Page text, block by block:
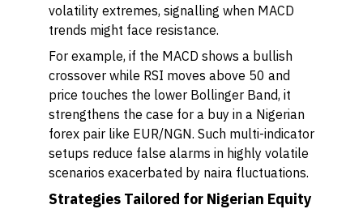
volatility extremes, signalling when MACD
trends might face resistance.
For example, if the MACD shows a bullish
crossover while RSI moves above 50 and
price touches the lower Bollinger Band, it
strengthens the case for a buy in a Nigerian
forex pair like EUR/NGN. Such multi-indicator
setups reduce false alarms in highly volatile
scenarios exacerbated by naira fluctuations.
Strategies Tailored for Nigerian Equity